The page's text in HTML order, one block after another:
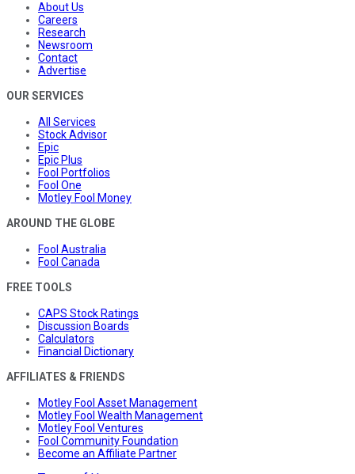
About Us
Careers
Research
Newsroom
Contact
Advertise
OUR SERVICES
All Services
Stock Advisor
Epic
Epic Plus
Fool Portfolios
Fool One
Motley Fool Money
AROUND THE GLOBE
Fool Australia
Fool Canada
FREE TOOLS
CAPS Stock Ratings
Discussion Boards
Calculators
Financial Dictionary
AFFILIATES & FRIENDS
Motley Fool Asset Management
Motley Fool Wealth Management
Motley Fool Ventures
Fool Community Foundation
Become an Affiliate Partner